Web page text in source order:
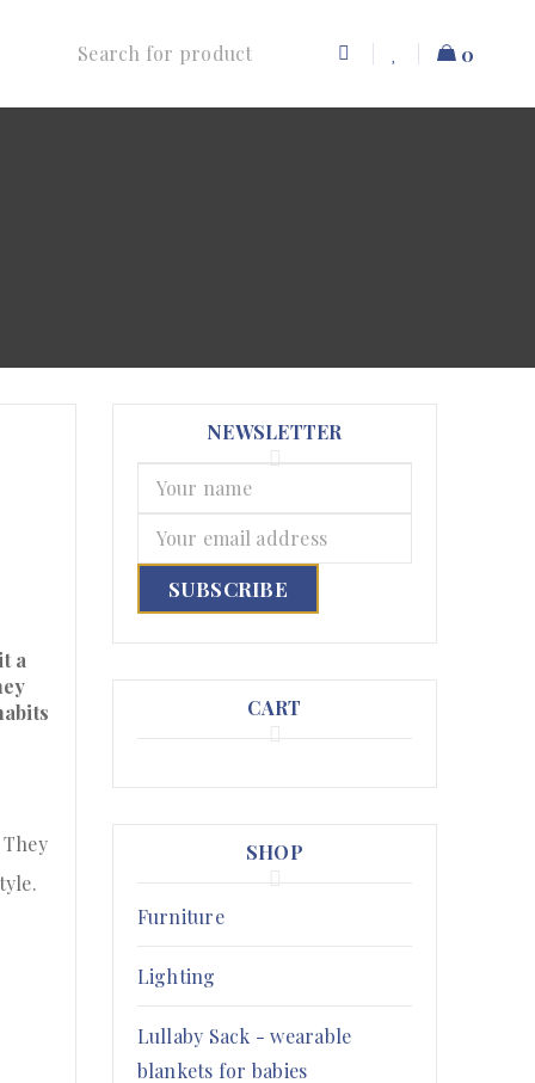
0
a
NEWSLETTER
CART
SHOP
Furniture
Lighting
Lullaby Sack - wearable
blankets for babies